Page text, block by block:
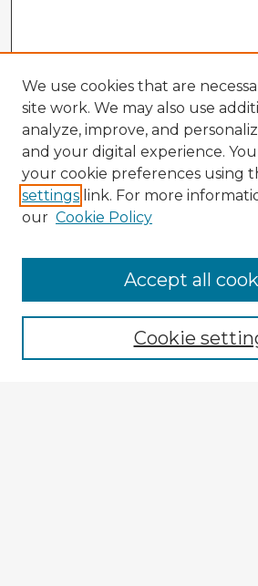
Browse Advisors
Browse recent Advisors
Enter search terms:
We use cookies that are
site work. We may also use
analyze, improve, and
and your digital experience.
your cookie preferences using
settings link. For more
our Cookie Policy
Cookie
Accept all